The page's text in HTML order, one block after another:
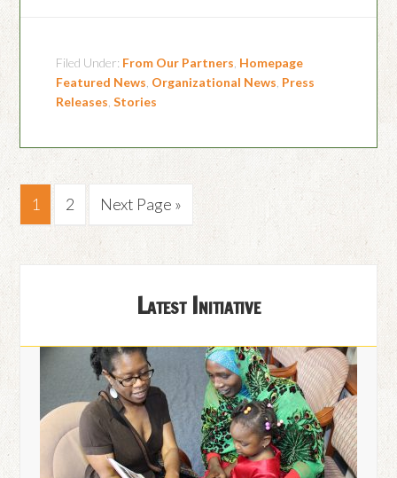
Filed Under: From Our Partners Homepage
Featured News Organizational News Press
Releases ,Stories
1 2 Next Page »
Latest Initiative